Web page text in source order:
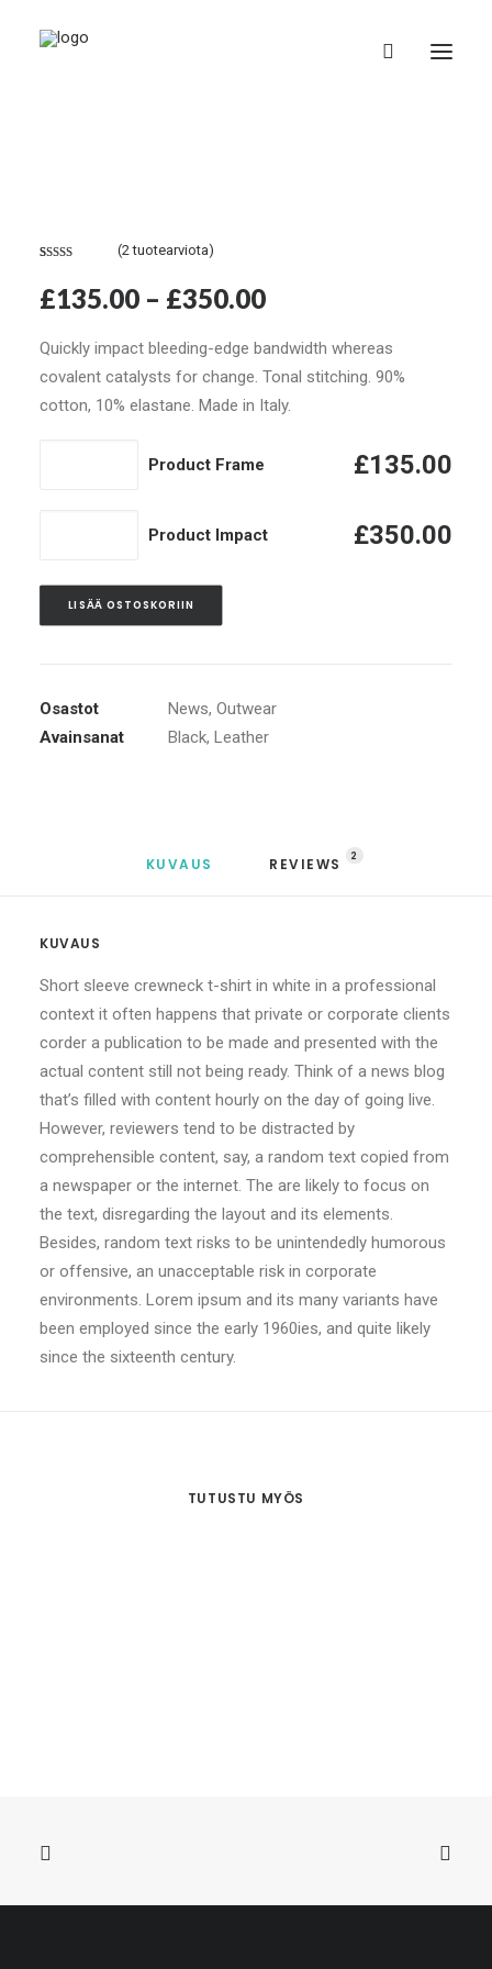
5:stä
perustuen
arvotukseen.
(2tuotearviota)
£135.00 – £350.00
Quickly impact bleeding-edge bandwidth whereas
covalent catalysts for change. Tonal stitching. 90%
cotton, 10% elastane. Made in Italy.
Product Frame £135.00
määrä
Product Impact £350.00
LISÄÄ OSTOSKORIIN
Osastot News, Outwear
Avainsanat
Black, Leather
KUVAUS REVIEWS 2
KUVAUS
Short sleeve crewneck t-shirt in white in a professional
context it often happens that private or corporate clients
corder a publication to be made and presented with the
actual content still not being ready. Think of a news blog
that’s filled with content hourly on the day of going live.
However, reviewers tend to be distracted by
comprehensible content, say, a random text copied from
a newspaper or the internet. The are likely to focus on
the text, disregarding the layout and its elements.
Besides, random text risks to be unintendedly humorous
or offensive, an unacceptable risk in corporate
environments. Lorem ipsum and its many variants have
been employed since the early 1960ies, and quite likely
since the sixteenth century.
TUTUSTU MYÖS